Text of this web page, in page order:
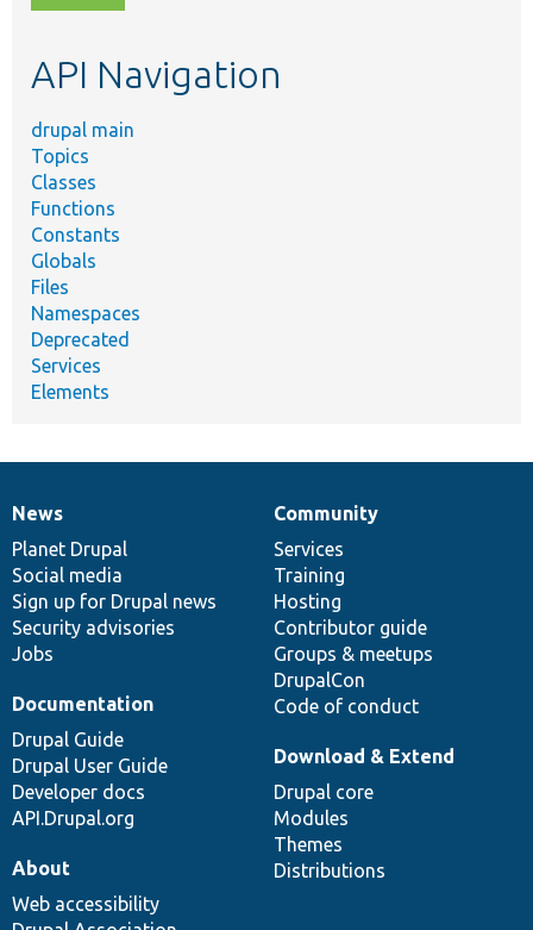
topic,
API Navigation
drupal main
Topics
Classes
Functions
Constants
Globals
Files
Namespaces
Deprecated
Services
Elements
News
items
News
Planet Drupal
Social media
Sign up for Drupal news
Security advisories
Jobs
Our
community
Community
Services
Training
Hosting
Contributor guide
Groups & meetups
DrupalCon
Code of conduct
Documentation
Documentation
Drupal Guide
Drupal User Guide
Developer docs
API.Drupal.org
Drupal
code
base
Download & Extend
Drupal core
Modules
Themes
Distributions
Governance
of
community
About
Web accessibility